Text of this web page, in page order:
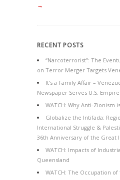
→
RECENT POSTS
“Narcoterrorist”: The
on Terror Merger Targets
It’s a Family Affair –
Newspaper Serves U.S. Empire
WATCH: Why Anti-Zionism
Globalize the Intifada:
International Struggle &
36th Anniversary of the Great
WATCH: Impacts of
Queensland
WATCH: The Occupation